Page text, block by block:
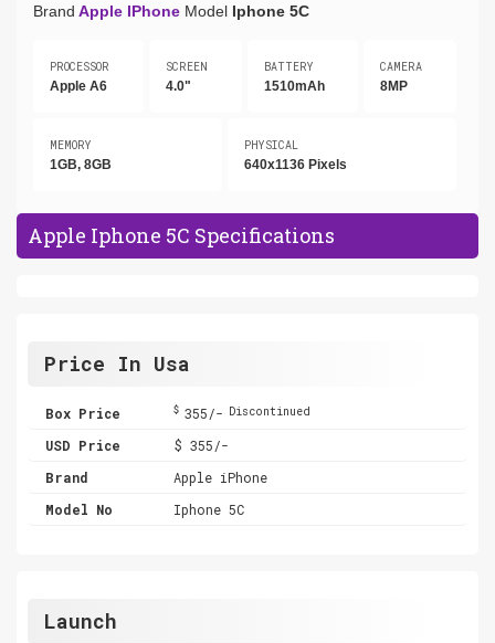
Brand Apple IPhone Model Iphone 5C
PROCESSOR
Apple A6
SCREEN
4.0"
BATTERY
1510mAh
CAMERA
8MP
MEMORY
1GB, 8GB
PHYSICAL
640x1136 Pixels
Apple Iphone 5C Specifications
Price In Usa
Box Price $355/- Discontinued
USD Price
$ 355/-
Brand
Apple iPhone
Model No
Iphone 5C
Launch